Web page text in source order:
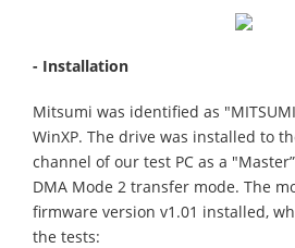
- Installation
Mitsumi was identified as
WinXP. The drive was installed to
channel of our test PC as a
DMA Mode 2 transfer mode. The
firmware version v1.01 installed,
the tests: